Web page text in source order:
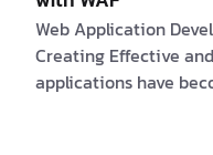
Web Application
Creating Effective
applications have